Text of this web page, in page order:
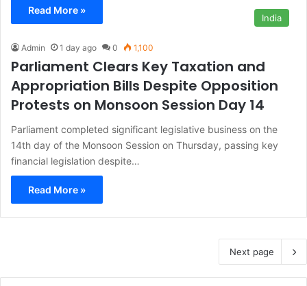
Read More »
India
Admin 1 day ago 0 1,100
Parliament Clears Key Taxation and
Appropriation Bills Despite Opposition
Protests on Monsoon Session Day 14
Parliament completed significant legislative business on the
14th day of the Monsoon Session on Thursday, passing key
financial legislation despite…
Read More »
Next page